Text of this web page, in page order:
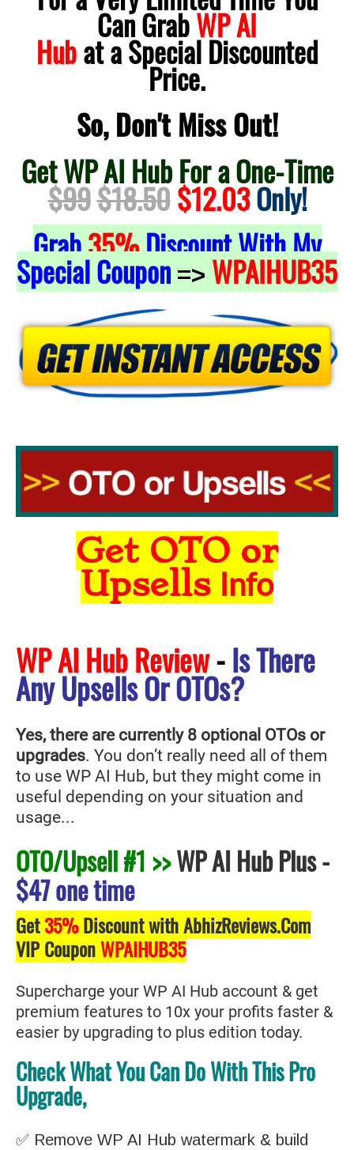
Can GrabWP AI
Hubat a Special Discounted
Price.
So, Don't Miss Out!
Get WP AI Hub For a One-Time
$99$18.50$12.03Only!
Grab35%Discount With My
Special Coupon => WPAIHUB35
Get OTO or
Upsells Info
WP AI Hub Review-Is There
Any Upsells Or OTOs?
Yes, there are currently 8 optional OTOs or
upgrades. You don’t really need all of them
to use WP AI Hub, but they might come in
useful depending on your situation and
usage...
OTO/Upsell #1 >>WP AI Hub Plus-
$47 one time
Get35%Discount with AbhizReviews.Com
VIP CouponWPAIHUB35
Supercharge your WP AI Hub account & get
premium features to 10x your profits faster &
easier by upgrading to plus edition today.
Check What You Can Do With This Pro
Upgrade,
✅ Remove WP AI Hub watermark & build